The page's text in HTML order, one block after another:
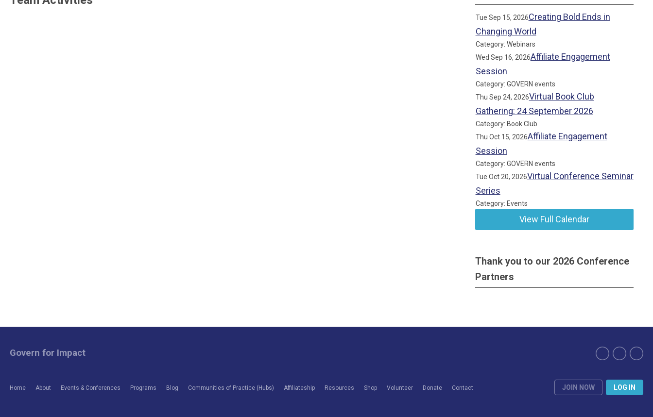
Tue Sep 15, 2026Creating Bold Ends in
Changing World
Category: Webinars
Wed Sep 16, 2026Affiliate Engagement
Session
Category: GOVERN events
Thu Sep 24, 2026Virtual Book Club
Gathering: 24 September 2026
Category: Book Club
Thu Oct 15, 2026Affiliate Engagement
Session
Category: GOVERN events
Tue Oct 20, 2026Virtual Conference Seminar
Series
Category: Events
View Full Calendar
Thank you to our 2026 Conference
Partners
Home About Events & Conferences Programs Blog Communities of Practice (Hubs) Affiliateship Resources Shop Volunteer Donate Contact JOIN NOW LOG IN
Govern for Impact